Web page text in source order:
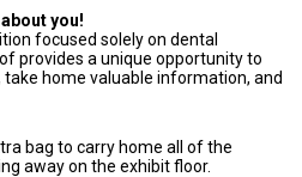
you!
focused solely on dental
provides a unique opportunity to
home valuable information, and
bag to carry home all of the
away on the exhibit floor.